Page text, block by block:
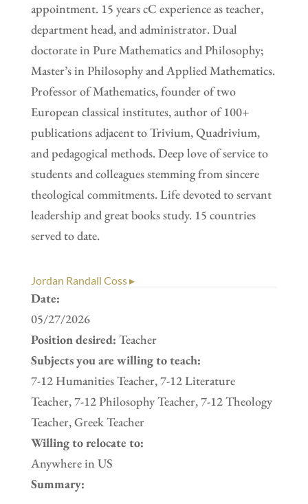
appointment. 15 years cC experience as teacher,
department head, and administrator. Dual
doctorate in Pure Mathematics and Philosophy;
Master’s in Philosophy and Applied Mathematics.
Professor of Mathematics, founder of two
European classical institutes, author of 100+
publications adjacent to Trivium, Quadrivium,
and pedagogical methods. Deep love of service to
students and colleagues stemming from sincere
theological commitments. Life devoted to servant
leadership and great books study. 15 countries
served to date.
Jordan Randall Coss ▸
Date:
05/27/2026
Position desired: Teacher
Subjects you are willing to teach:
7-12 Humanities Teacher, 7-12 Literature
Teacher, 7-12 Philosophy Teacher, 7-12 Theology
Teacher, Greek Teacher
Willing to relocate to:
Anywhere in US
Summary: